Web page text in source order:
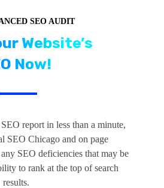
SEO AUDIT
Website’s
Now!
report in less than a minute,
SEO Chicago and on page
SEO deficiencies that may be
to rank at the top of search
results.